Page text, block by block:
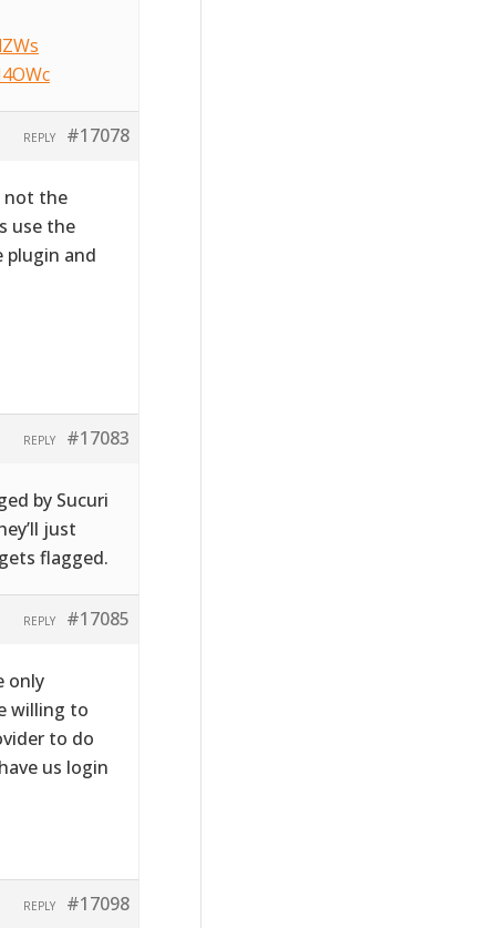
#17078
REPLY
not the
use the
plugin and
#17083
REPLY
by Sucuri
just
flagged.
#17085
REPLY
only
willing to
to do
us login
#17098
REPLY